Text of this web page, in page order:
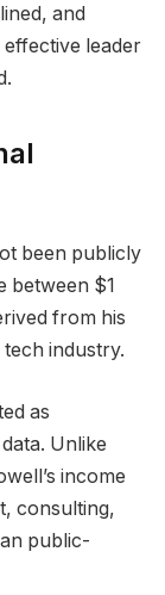
and
leader
been publicly
between $1
from his
industry.
as
Unlike
income
consulting,
public-